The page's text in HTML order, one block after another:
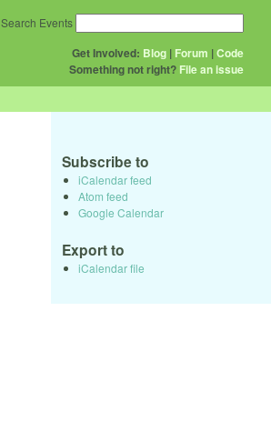
Get Involved: Blog | Forum |Code
Something not right? File an issue
Search Events
Subscribe to
iCalendar feed
Atom feed
Google Calendar
Export to
iCalendar file